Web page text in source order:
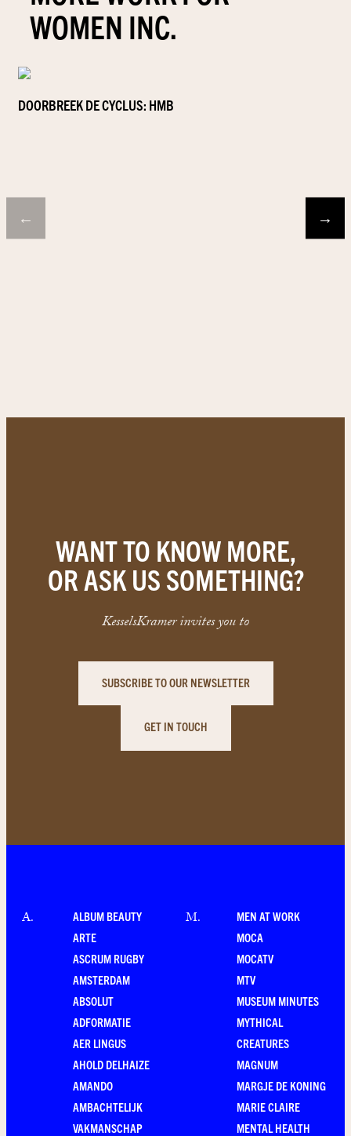
WOMEN INC.
DOORBREEK DE CYCLUS: HMB
← →
WANT TO KNOW MORE,
OR ASK US SOMETHING?
KesselsKramer invites you to
SUBSCRIBE TO OUR NEWSLETTER
GET IN TOUCH
A.
ALBUM BEAUTY
ARTE
ASCRUM RUGBY
AMSTERDAM
ABSOLUT
ADFORMATIE
AER LINGUS
AHOLD DELHAIZE
AMANDO
AMBACHTELIJK
VAKMANSCHAP
M.
MEN AT WORK
MOCA
MOCATV
MTV
MUSEUM MINUTES
MYTHICAL
CREATURES
MAGNUM
MARGJE DE KONING
MARIE CLAIRE
MENTAL HEALTH